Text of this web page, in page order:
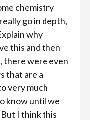
chemistry
go in depth,
why
this and then
there were even
that are a
very much
know until we
I think this